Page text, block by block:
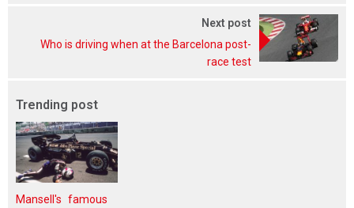
Next post
Who is driving when at the Barcelona post-
race test
Trending post
Mansell's famous